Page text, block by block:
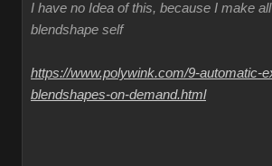
I have no Idea of this, because I make
blendshape self
https://www.polywink.com/9-automatic-
blendshapes-on-demand.html